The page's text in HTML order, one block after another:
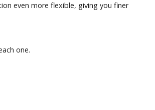
even more flexible, giving you finer
one.